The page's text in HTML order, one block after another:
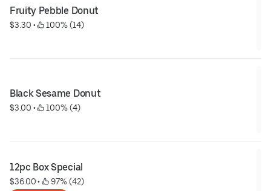
Fruity Pebble Donut
$3.30 • 100% (14)
Black Sesame Donut
$3.00 • 100% (4)
12pc Box Special
$36.00 • 97% (42)